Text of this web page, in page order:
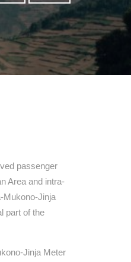
passenger
Area and intra-
Mukono-Jinja
part of the
Jinja Meter